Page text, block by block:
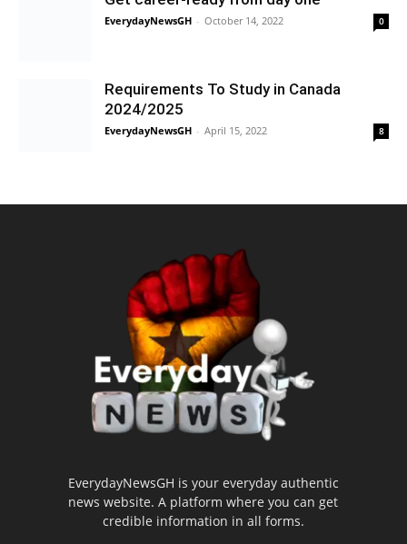
EverydayNewsGH - October 14, 2022 0
Requirements To Study in Canada
2024/2025
EverydayNewsGH - April 15, 2022 8
EverydayNewsGH is your everyday authentic
news website. A platform where you can get
credible information in all forms.